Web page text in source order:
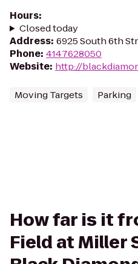
Hours:
Closed today
Address: 6925 South 6th
Phone: 4147628050
Website: http://
Moving Targets Parking
How far is it
Field at Miller